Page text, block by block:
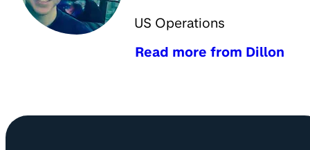
US Operations
Read more from Dillon